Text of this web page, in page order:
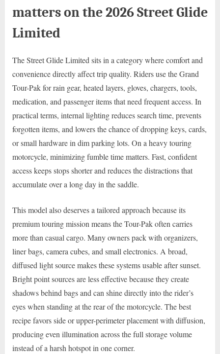
matters on the 2026 Street Glide
Limited
The Street Glide Limited sits in a category where comfort and
convenience directly affect trip quality. Riders use the Grand
Tour-Pak for rain gear, heated layers, gloves, chargers, tools,
medication, and passenger items that need frequent access. In
practical terms, internal lighting reduces search time, prevents
forgotten items, and lowers the chance of dropping keys, cards,
or small hardware in dim parking lots. On a heavy touring
motorcycle, minimizing fumble time matters. Fast, confident
access keeps stops shorter and reduces the distractions that
accumulate over a long day in the saddle.
This model also deserves a tailored approach because its
premium touring mission means the Tour-Pak often carries
more than casual cargo. Many owners pack with organizers,
liner bags, camera cubes, and small electronics. A broad,
diffused light source makes these systems usable after sunset.
Bright point sources are less effective because they create
shadows behind bags and can shine directly into the rider’s
eyes when standing at the rear of the motorcycle. The best
recipe favors side or upper-perimeter placement with diffusion,
producing even illumination across the full storage volume
instead of a harsh hotspot in one corner.